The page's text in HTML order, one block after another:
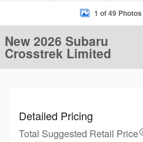
New 2026 Subaru Crosstrek1 of 49 Photos
New 2026 Subaru
Crosstrek Limited
Detailed Pricing
Total Suggested Retail Price